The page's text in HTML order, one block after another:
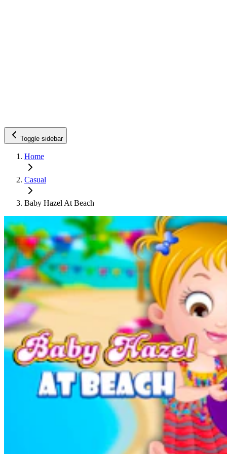
Toggle sidebar
Home
Casual
Baby Hazel At Beach